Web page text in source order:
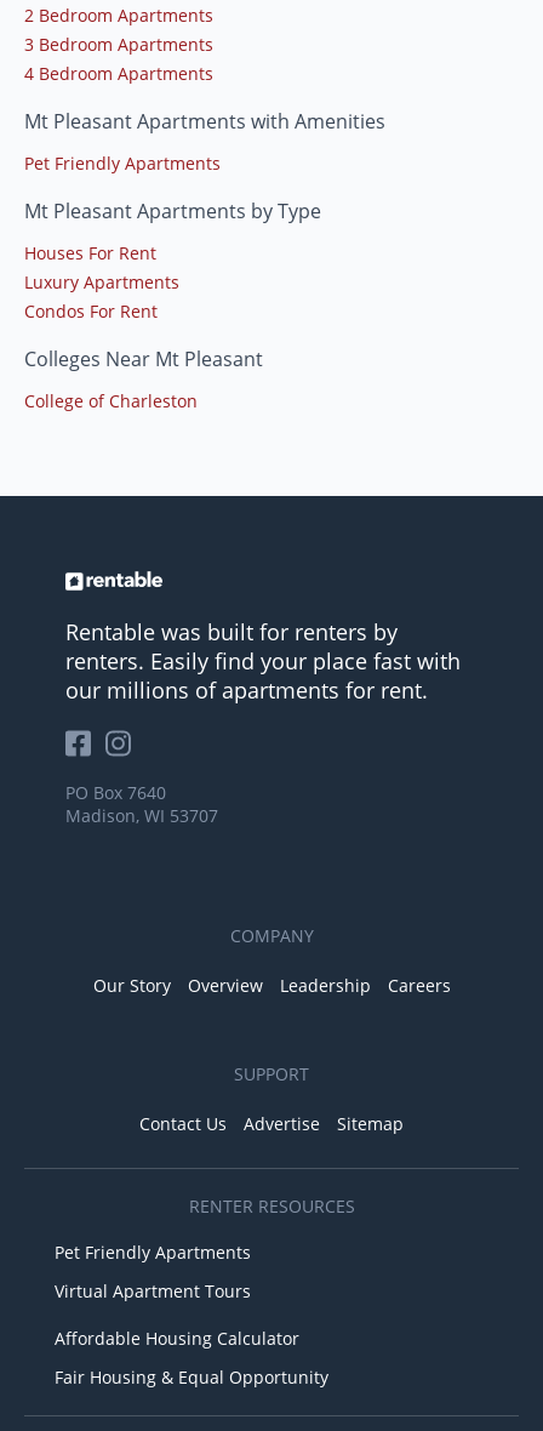
2 Bedroom Apartments
3 Bedroom Apartments
4 Bedroom Apartments
Mt Pleasant Apartments with Amenities
Pet Friendly Apartments
Mt Pleasant Apartments by Type
Houses For Rent
Luxury Apartments
Condos For Rent
Colleges Near Mt Pleasant
College of Charleston
Rentable was built for renters by
renters. Easily find your place fast with
our millions of apartments for rent.
PO Box 7640
Madison, WI 53707
COMPANY
Our Story Overview Leadership Careers
SUPPORT
Contact Us Advertise Sitemap
RENTER RESOURCES
Pet Friendly Apartments
Virtual Apartment Tours
Affordable Housing Calculator
Fair Housing & Equal Opportunity